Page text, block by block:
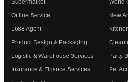
Supermarket
Online Service
1688 Agent
Product Design & Packaging
Logistic & Warehouse Services
Insurance & Finance Services
World
New
Party
Pet